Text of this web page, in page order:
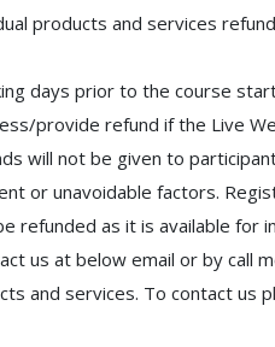
products and services
days prior to the course
provide refund if the Live
will not be given to
or unavoidable factors.
refunded as it is available
us at below email or by call
and services. To contact us